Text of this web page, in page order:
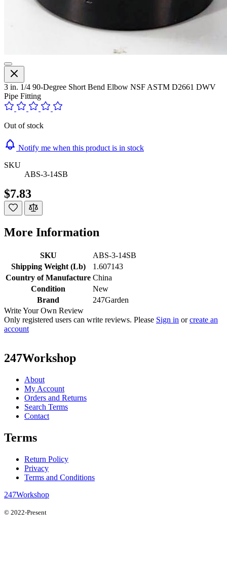
3 in. 1/4 90-Degree Short Bend Elbow NSF ASTM D2661 DWV
Pipe Fitting
Out of stock
Notify me when this product is in stock
SKU
ABS-3-14SB
$7.83
More Information
SKU
ABS-3-14SB
Shipping Weight (Lb)
1.607143
Country of Manufacture China
Condition
New
Brand
247Garden
Write Your Own Review
Only registered users can write reviews. Please Sign in orcreate an
account
247Workshop
About
My Account
Orders and Returns
Search Terms
Contact
Terms
Return Policy
Privacy
Terms and Conditions
247Workshop
© 2022-Present